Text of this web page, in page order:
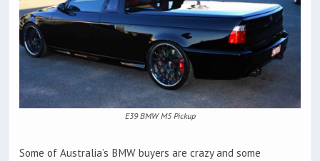
E39 BMW M5 Pickup
Some of Australia’s BMW buyers are crazy and some